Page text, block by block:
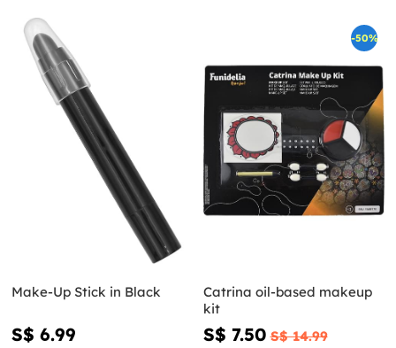
Make-Up Stick in Black
S$ 6.99
-50%
Catrina oil-based makeup
kit
S$ 7.50 S$ 14.99